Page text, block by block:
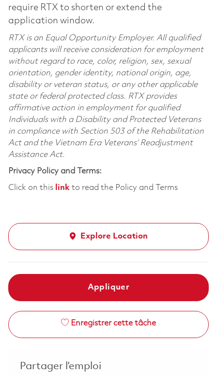
require RTX to shorten or extend the
application window.
RTX is an Equal Opportunity Employer. All qualified
applicants will receive consideration for employment
without regard to race, color, religion, sex, sexual
orientation, gender identity, national origin, age,
disability or veteran status, or any other applicable
state or federal protected class. RTX provides
affirmative action in employment for qualified
Individuals with a Disability and Protected Veterans
in compliance with Section 503 of the Rehabilitation
Act and the Vietnam Era Veterans’ Readjustment
Assistance Act.
Privacy Policy and Terms:
Click on this linkto read the Policy and Terms
Explore Location
Appliquer
Enregistrer cette tâche
Partager l’emploi